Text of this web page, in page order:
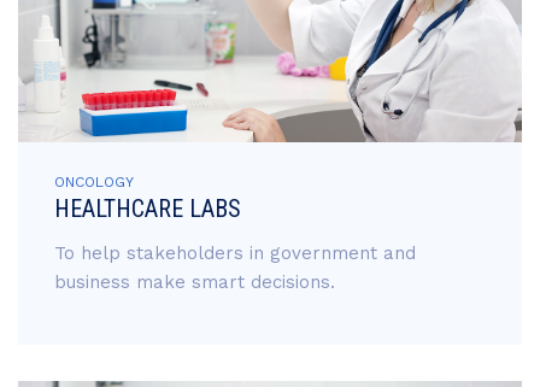
ONCOLOGY
HEALTHCARE LABS
To help stakeholders in government and
business make smart decisions.